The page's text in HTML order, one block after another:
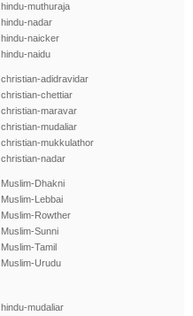
hindu-muthuraja
hindu-nadar
hindu-naicker
hindu-naidu
christian-adidravidar
christian-chettiar
christian-maravar
christian-mudaliar
christian-mukkulathor
christian-nadar
Muslim-Dhakni
Muslim-Lebbai
Muslim-Rowther
Muslim-Sunni
Muslim-Tamil
Muslim-Urudu
hindu-mudaliar